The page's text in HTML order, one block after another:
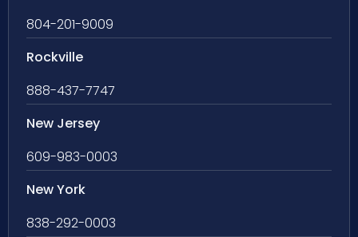
804-201-9009
Rockville
888-437-7747
New Jersey
609-983-0003
New York
838-292-0003